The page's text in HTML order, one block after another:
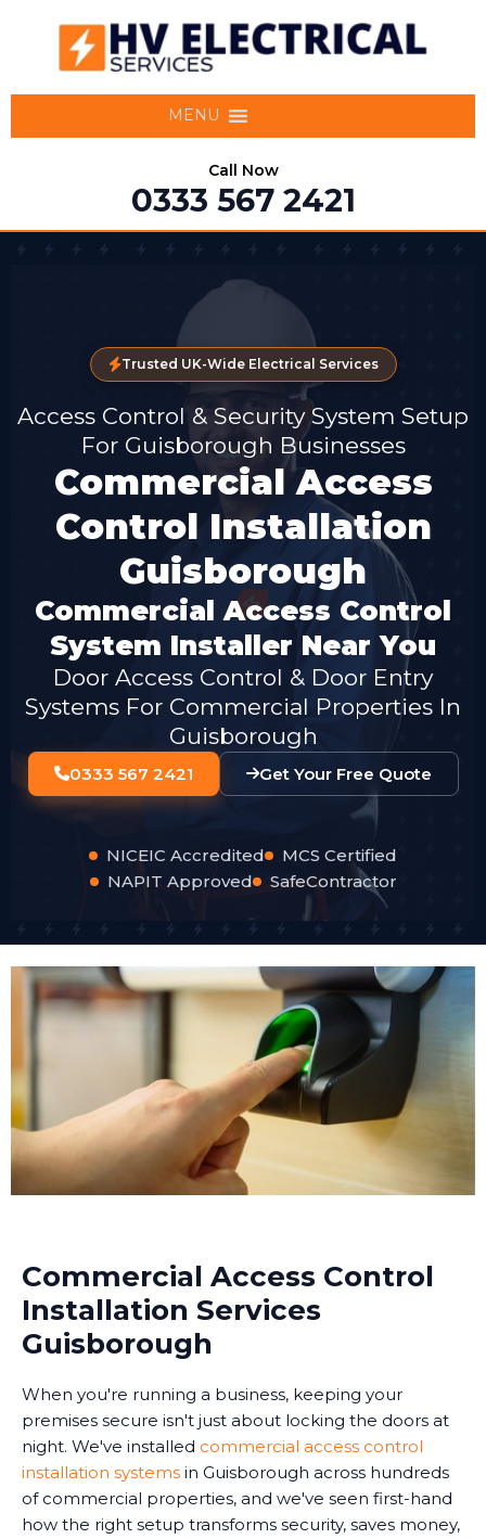
MENU
Call Now
0333 567 2421
Trusted UK-Wide Electrical Services
Access Control & Security System Setup
For Guisborough Businesses
Commercial Access
Control Installation
Guisborough
Commercial Access Control
System Installer Near You
Door Access Control & Door Entry
Systems For Commercial Properties In
Guisborough
0333 567 2421 Get Your Free Quote
NICEIC Accredited
MCS Certified
NAPIT Approved
SafeContractor
Commercial Access Control
Installation Services
Guisborough
When you're running a business, keeping your
premises secure isn't just about locking the doors at
night. We've installed commercial access control
installation systems in Guisborough across hundreds
of commercial properties, and we've seen first-hand
how the right setup transforms security, saves money,